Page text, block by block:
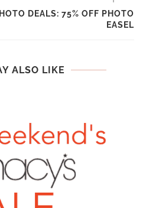
DEALS: 75% OFF PHOTO
EASEL
ALSO LIKE